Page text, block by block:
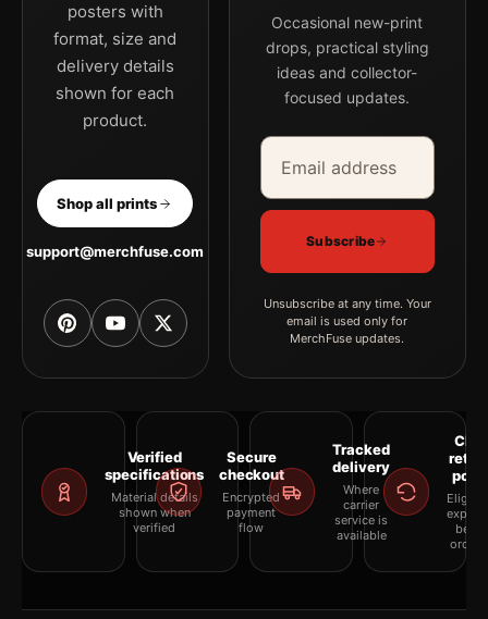
posters with
format, size and
delivery details
shown for each
product.
Shop all prints
support@merchfuse.com
Occasional new-print
drops, practical styling
ideas and collector-
focused updates.
Email address
Company
Subscribe
Unsubscribe at any time. Your
email is used only for
MerchFuse updates.
Verified
specifications
Material details
shown when
verified
Secure
checkout
Encrypted
payment
flow
Tracked
delivery
Where
carrier
service is
available